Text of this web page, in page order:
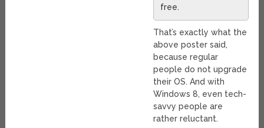
free.
That’s exactly what the
above poster said,
because regular
people do not upgrade
their OS. And with
Windows 8, even tech-
savvy people are
rather reluctant.